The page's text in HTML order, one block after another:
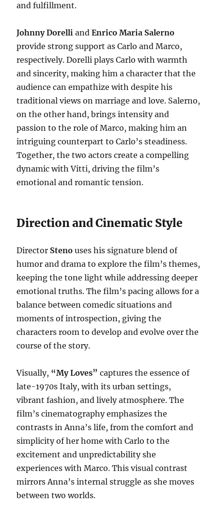
and fulfillment.
Johnny Dorelli andEnrico Maria Salerno
provide strong support as Carlo and Marco,
respectively. Dorelli plays Carlo with warmth
and sincerity, making him a character that the
audience can empathize with despite his
traditional views on marriage and love. Salerno,
on the other hand, brings intensity and
passion to the role of Marco, making him an
intriguing counterpart to Carlo’s steadiness.
Together, the two actors create a compelling
dynamic with Vitti, driving the film’s
emotional and romantic tension.
Direction and Cinematic Style
Director Steno uses his signature blend of
humor and drama to explore the film’s themes,
keeping the tone light while addressing deeper
emotional truths. The film’s pacing allows for a
balance between comedic situations and
moments of introspection, giving the
characters room to develop and evolve over the
course of the story.
Visually, “My Loves” captures the essence of
late-1970s Italy, with its urban settings,
vibrant fashion, and lively atmosphere. The
film’s cinematography emphasizes the
contrasts in Anna’s life, from the comfort and
simplicity of her home with Carlo to the
excitement and unpredictability she
experiences with Marco. This visual contrast
mirrors Anna’s internal struggle as she moves
between two worlds.